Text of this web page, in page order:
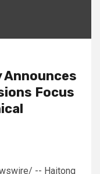
Announces
Focus
-- Haitong